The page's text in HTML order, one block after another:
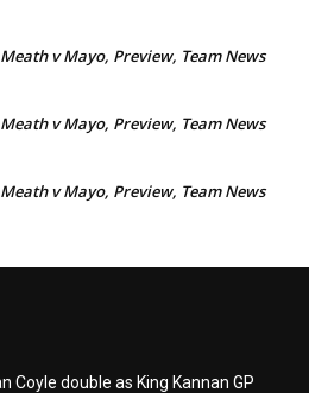
v Mayo, Preview, Team News
v Mayo, Preview, Team News
v Mayo, Preview, Team News
Coyle double as King Kannan GP